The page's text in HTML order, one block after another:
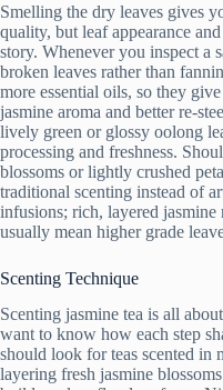
Smelling the dry leaves gives
quality, but leaf appearance
story. Whenever you inspect a
broken leaves rather than
more essential oils, so they
jasmine aroma and better re-
lively green or glossy oolong
processing and freshness.
blossoms or lightly crushed
traditional scenting instead of
infusions; rich, layered jasmine
usually mean higher grade
Scenting Technique
Scenting jasmine tea is all
want to know how each step
should look for teas scented in
layering fresh jasmine